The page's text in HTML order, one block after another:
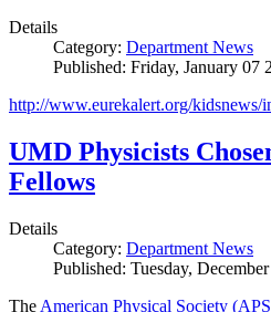
Details
Category: Department News
Published: Friday, January 07
http://www.eurekalert.org/kidsnews/
UMD Physicists
Fellows
Details
Category: Department News
Published: Tuesday,
The American Physical Society